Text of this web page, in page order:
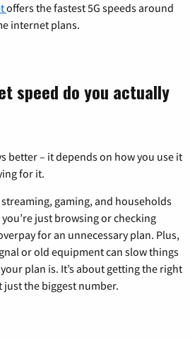
offers the fastest 5G speeds around
internet plans.
speed do you actually
better – it depends on how you use it
for it.
gaming, and households
just browsing or checking
for an unnecessary plan. Plus,
or old equipment can slow things
plan is. It’s about getting the right
the biggest number.